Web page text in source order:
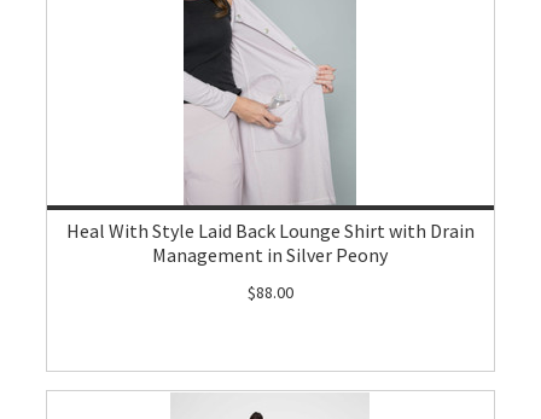
Heal With Style Laid Back Lounge Shirt with Drain
Management in Silver Peony
$88.00